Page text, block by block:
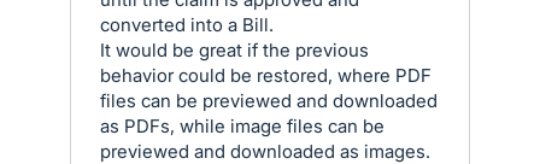
converted into a Bill.
It would be great if the previous
behavior could be restored, where PDF
files can be previewed and downloaded
as PDFs, while image files can be
previewed and downloaded as images.